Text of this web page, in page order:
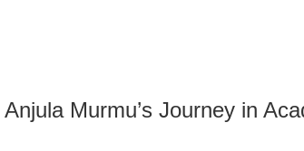
Anjula Murmu’s Journey in